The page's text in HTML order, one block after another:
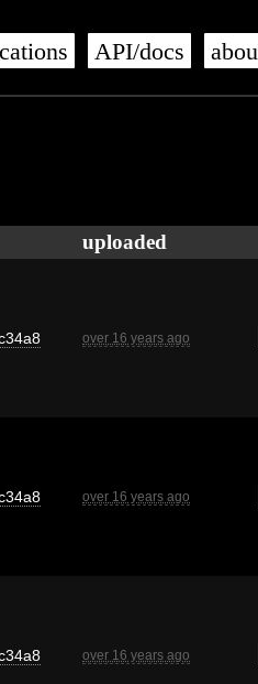
API/docs
uploaded
over 16 years ago
over 16 years ago
over 16 years ago